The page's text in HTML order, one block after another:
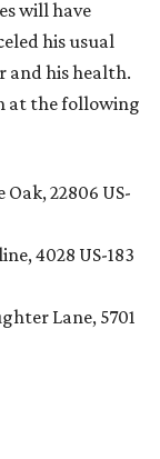
will have
his usual
and his health.
at the following
22806 US-
4028 US-183
Lane, 5701